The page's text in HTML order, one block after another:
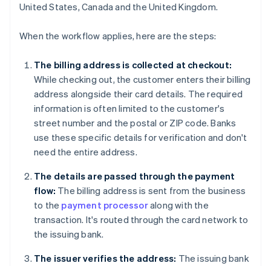
United States, Canada and the United Kingdom.
When the workflow applies, here are the steps:
The billing address is collected at checkout:
While checking out, the customer enters their billing
address alongside their card details. The required
information is often limited to the customer's
street number and the postal or ZIP code. Banks
use these specific details for verification and don't
need the entire address.
The details are passed through the payment
flow: The billing address is sent from the business
to the payment processoralong with the
transaction. It's routed through the card network to
the issuing bank.
The issuer verifies the address: The issuing bank